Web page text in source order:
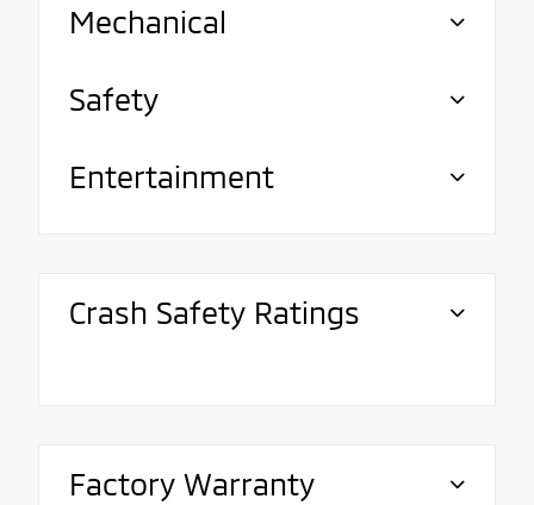
Mechanical
Safety
Entertainment
Crash Safety Ratings
Factory Warranty